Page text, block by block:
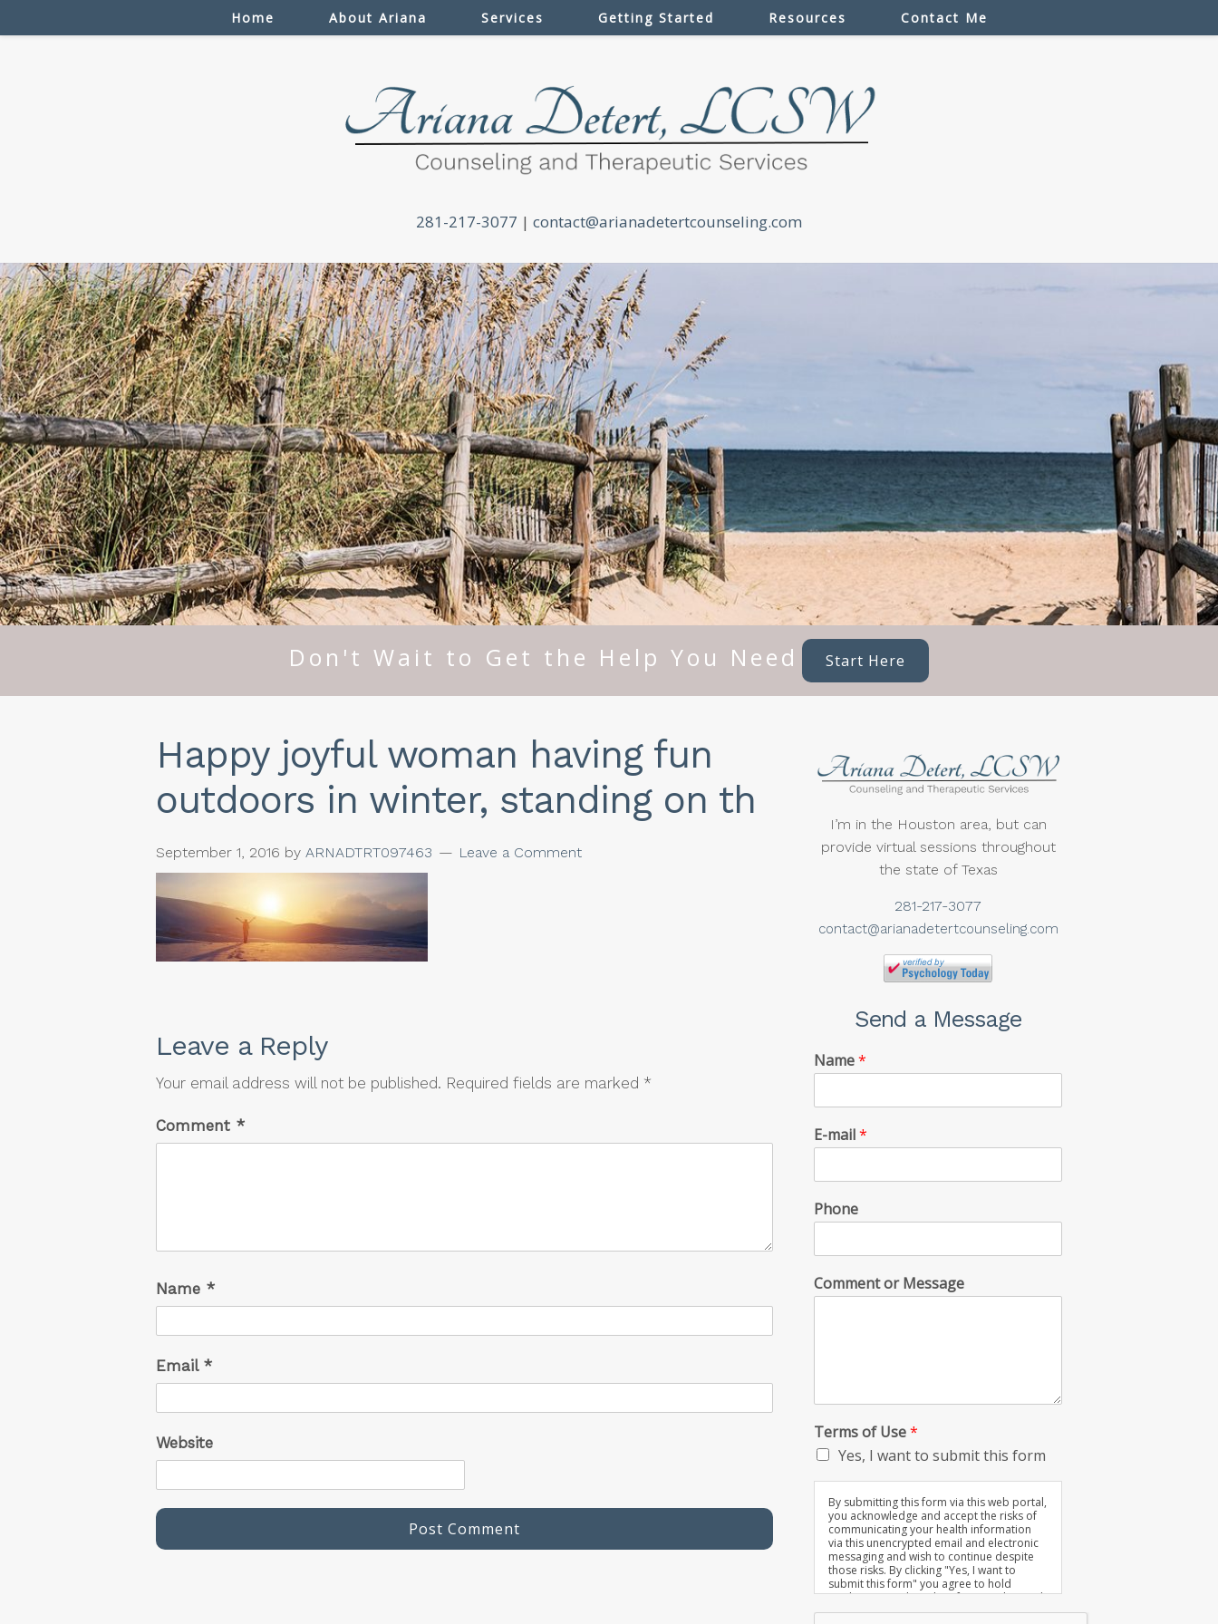
Home About Ariana Services Getting Started Resources Contact Me
281-217-3077 | contact@arianadetertcounseling.com
Don't Wait to Get the Help You Need Start Here
Happy joyful woman having fun
outdoors in winter, standing on th
September 1, 2016 by ARNADTRT097463 Leave a Comment
Leave a Reply
Your email address will not be published. Required fields are marked *
Comment *
Name *
Email *
Website
I’m in the Houston area, but can
provide virtual sessions throughout
the state of Texas
281-217-3077
contact@arianadetertcounseling.com
Send a Message
Name*
E-mail*
Phone
Comment or Message
Terms of Use*
Yes, I want to submit this form
By submitting this form via this web portal,
you acknowledge and accept the risks of
communicating your health information
via this unencrypted email and electronic
messaging and wish to continue despite
those risks. By clicking "Yes, I want to
submit this form" you agree to hold
Brighter Vision harmless for unauthorized
use, disclosure, or access of your